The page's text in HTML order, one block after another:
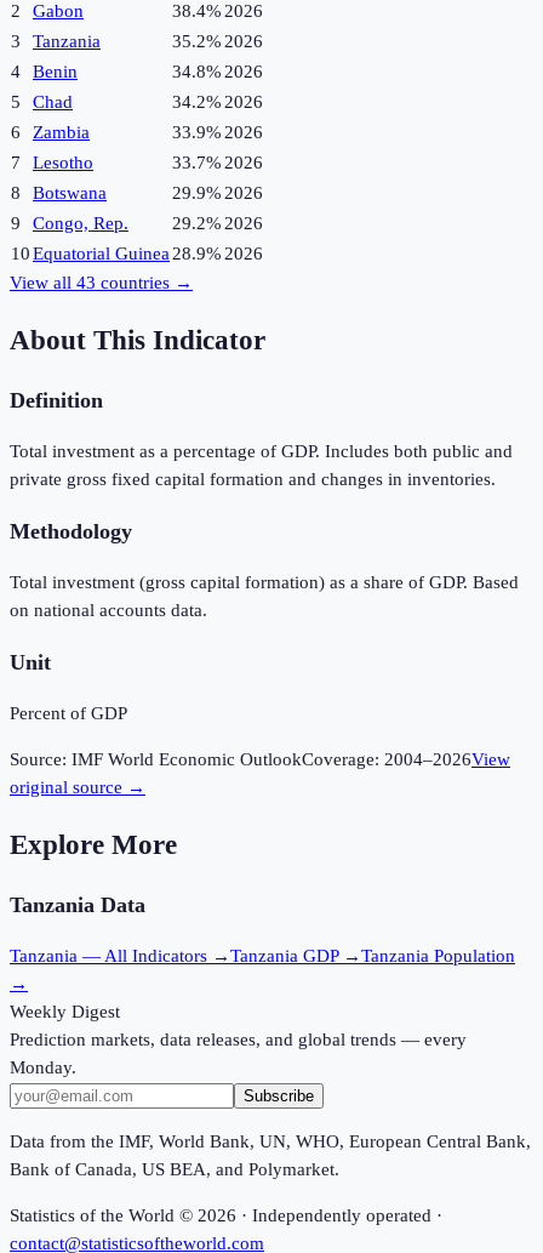
2
Gabon 38.4%2026
3
Tanzania 35.2%2026
4
Benin 34.8%2026
5
Chad 34.2%2026
6
Zambia 33.9%2026
7
Lesotho 33.7%2026
8
Botswana 29.9%2026
9
Congo, Rep. 29.2%2026
10Equatorial Guinea28.9%2026
View all 43 countries →
About This Indicator
Definition
Total investment as a percentage of GDP. Includes both public and
private gross fixed capital formation and changes in inventories.
Methodology
Total investment (gross capital formation) as a share of GDP. Based
on national accounts data.
Unit
Percent of GDP
Source: IMF World Economic OutlookCoverage: 2004–2026View
original source →
Explore More
Tanzania Data
Tanzania — All Indicators →Tanzania GDP →Tanzania Population
→
Weekly Digest
Prediction markets, data releases, and global trends — every
Monday.
Subscribe
Data from the IMF, World Bank, UN, WHO, European Central Bank,
Bank of Canada, US BEA, and Polymarket.
Statistics of the World © 2026 · Independently operated ·
contact@statisticsoftheworld.com